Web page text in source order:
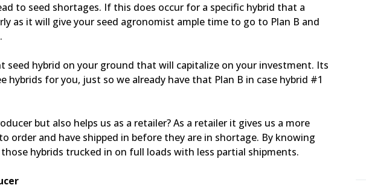
to seed shortages. If this does occur for a specific hybrid that a
as it will give your seed agronomist ample time to go to Plan B and
hybrid on your ground that will capitalize on your investment. Its
for you, just so we already have that Plan B in case hybrid #1
but also helps us as a retailer? As a retailer it gives us a more
order and have shipped in before they are in shortage. By knowing
hybrids trucked in on full loads with less partial shipments.